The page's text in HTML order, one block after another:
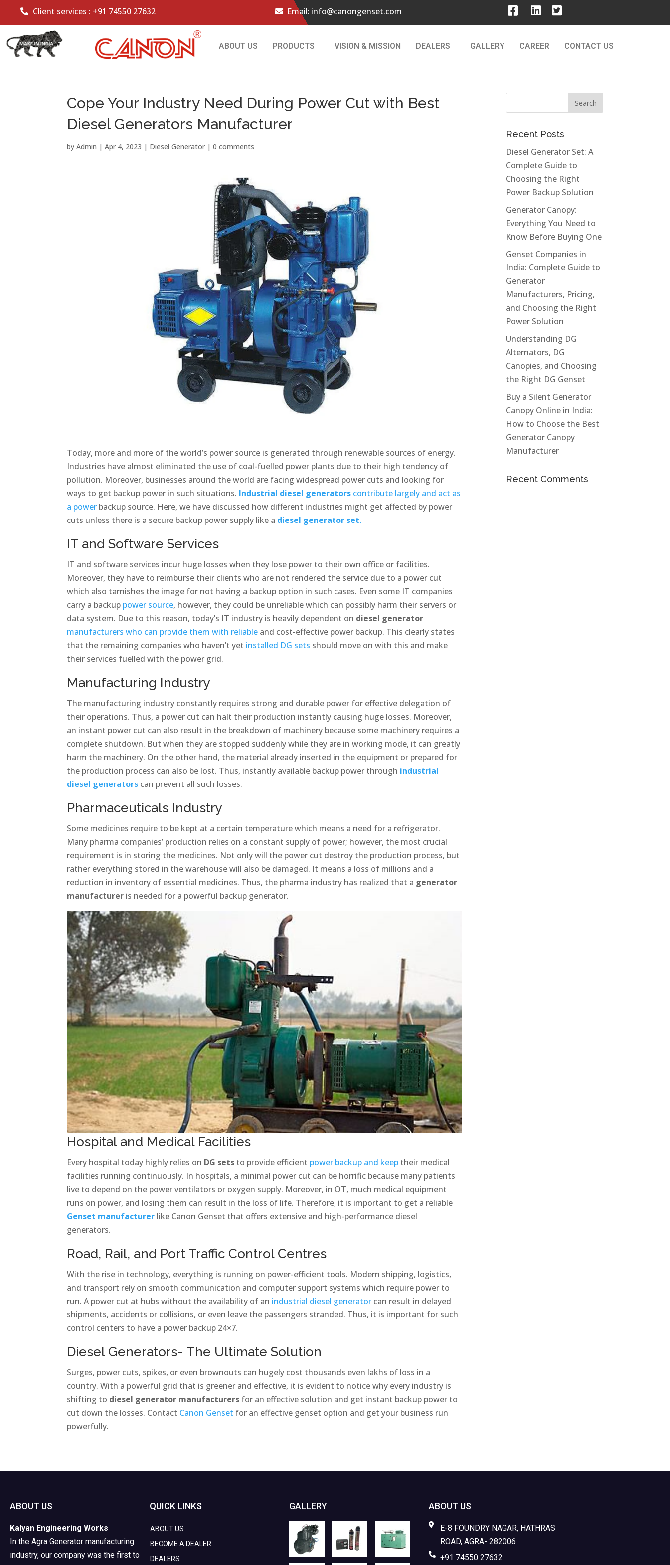
Client services : +91 74550 27632 Email: info@canongenset.com
ABOUT US PRODUCTS VISION & MISSION DEALERS GALLERY CAREER CONTACT US
Cope Your Industry Need During Power Cut with Best
Diesel Generators Manufacturer
byAdmin |Apr 4, 2023 | Diesel Generator |0 comments
Today, more and more of the world’s power source is generated through renewable sources of energy.
Industries have almost eliminated the use of coal-fuelled power plants due to their high tendency of
pollution. Moreover, businesses around the world are facing widespread power cuts and looking for
ways to get backup power in such situations. Industrial diesel generators contribute largely and act as
a power backup source. Here, we have discussed how different industries might get affected by power
cuts unless there is a secure backup power supply like a diesel generator set.
IT and Software Services
IT and software services incur huge losses when they lose power to their own office or facilities.
Moreover, they have to reimburse their clients who are not rendered the service due to a power cut
which also tarnishes the image for not having a backup option in such cases. Even some IT companies
carry a backup power source, however, they could be unreliable which can possibly harm their servers or
data system. Due to this reason, today’s IT industry is heavily dependent on diesel generator
manufacturers who can provide them with reliable and cost-effective power backup. This clearly states
that the remaining companies who haven’t yet installed DG sets should move on with this and make
their services fuelled with the power grid.
Manufacturing Industry
The manufacturing industry constantly requires strong and durable power for effective delegation of
their operations. Thus, a power cut can halt their production instantly causing huge losses. Moreover,
an instant power cut can also result in the breakdown of machinery because some machinery requires a
complete shutdown. But when they are stopped suddenly while they are in working mode, it can greatly
harm the machinery. On the other hand, the material already inserted in the equipment or prepared for
the production process can also be lost. Thus, instantly available backup power through industrial
diesel generators can prevent all such losses.
Pharmaceuticals Industry
Some medicines require to be kept at a certain temperature which means a need for a refrigerator.
Many pharma companies’ production relies on a constant supply of power; however, the most crucial
requirement is in storing the medicines. Not only will the power cut destroy the production process, but
rather everything stored in the warehouse will also be damaged. It means a loss of millions and a
reduction in inventory of essential medicines. Thus, the pharma industry has realized that a generator
manufacturer is needed for a powerful backup generator.
Hospital and Medical Facilities
Every hospital today highly relies on DG sets to provide efficient power backup and keep their medical
facilities running continuously. In hospitals, a minimal power cut can be horrific because many patients
live to depend on the power ventilators or oxygen supply. Moreover, in OT, much medical equipment
runs on power, and losing them can result in the loss of life. Therefore, it is important to get a reliable
Genset manufacturer like Canon Genset that offers extensive and high-performance diesel
generators.
Road, Rail, and Port Traffic Control Centres
With the rise in technology, everything is running on power-efficient tools. Modern shipping, logistics,
and transport rely on smooth communication and computer support systems which require power to
run. A power cut at hubs without the availability of an industrial diesel generator can result in delayed
shipments, accidents or collisions, or even leave the passengers stranded. Thus, it is important for such
control centers to have a power backup 24×7.
Diesel Generators- The Ultimate Solution
Surges, power cuts, spikes, or even brownouts can hugely cost thousands even lakhs of loss in a
country. With a powerful grid that is greener and effective, it is evident to notice why every industry is
shifting to diesel generator manufacturers for an effective solution and get instant backup power to
cut down the losses. Contact Canon Genset for an effective genset option and get your business run
powerfully.
Recent Posts
Diesel Generator Set: A
Complete Guide to
Choosing the Right
Power Backup Solution
Generator Canopy:
Everything You Need to
Know Before Buying One
Genset Companies in
India: Complete Guide to
Generator
Manufacturers, Pricing,
and Choosing the Right
Power Solution
Understanding DG
Alternators, DG
Canopies, and Choosing
the Right DG Genset
Buy a Silent Generator
Canopy Online in India:
How to Choose the Best
Generator Canopy
Manufacturer
Recent Comments
ABOUT US
Kalyan Engineering Works
In the Agra Generator manufacturing
industry, our company was the first to
QUICK LINKS
ABOUT US
BECOME A DEALER
DEALERS
GALLERY ABOUT US
E-8 FOUNDRY NAGAR, HATHRAS
ROAD, AGRA- 282006
+91 74550 27632